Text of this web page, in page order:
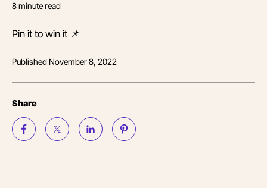
8minute read
Pin it to win it 📌
PublishedNovember 8, 2022
Share